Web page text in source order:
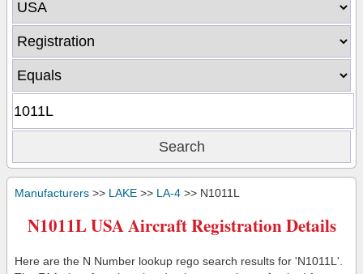
Manufacturers >> LAKE >> LA-4 >> N1011L
N1011L USA Aircraft Registration Details
Here are the N Number lookup rego search results for 'N1011L'.